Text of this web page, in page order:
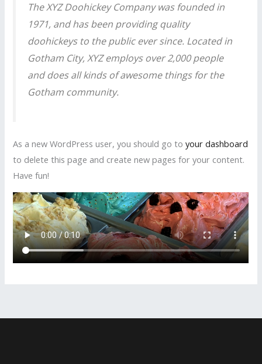
The XYZ Doohickey Company was founded in
1971, and has been providing quality
doohickeys to the public ever since. Located in
Gotham City, XYZ employs over 2,000 people
and does all kinds of awesome things for the
Gotham community.
As a new WordPress user, you should go toyour dashboard
to delete this page and create new pages for your content.
Have fun!